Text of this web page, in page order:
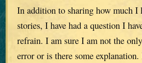
In addition to sharing how much I
stories, I have had a question I
refrain. I am sure I am not the
error or is there some